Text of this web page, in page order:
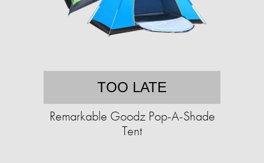
TOO LATE
Remarkable Goodz Pop-A-Shade
Tent